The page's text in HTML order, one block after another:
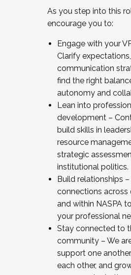
As you step into this
encourage you to:
Engage with your
Clarify
communication
find the right
autonomy and
Lean into
development –
build skills in
resource
strategic
institutional politics.
Build relationships
connections across
and within NASPA
your professional
Stay connected to
community – We
support one
each other, and